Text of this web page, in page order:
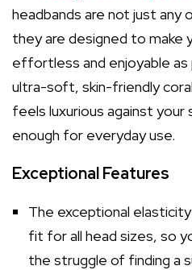
headbands are not just any
they are designed to make
effortless and enjoyable
ultra-soft, skin-friendly
feels luxurious against your
enough for everyday use.
Exceptional Features
The exceptional
fit for all head sizes, so
the struggle of finding a